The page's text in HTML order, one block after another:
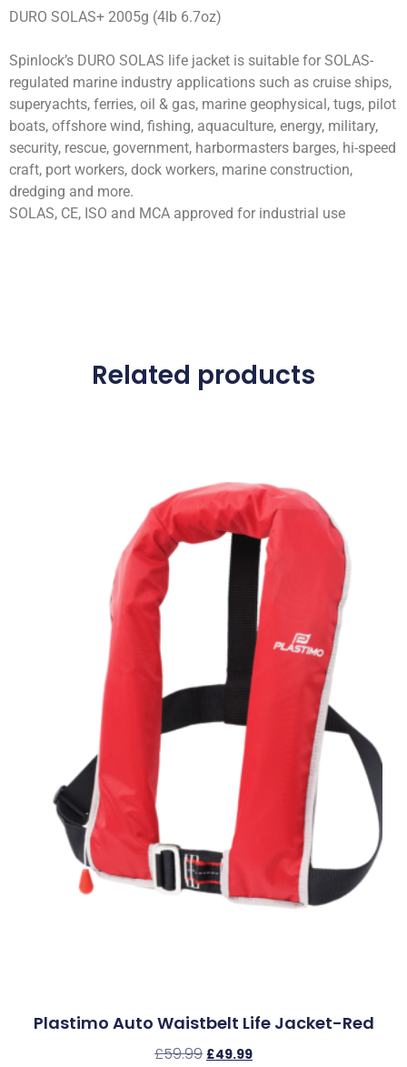
DURO SOLAS+ 2005g (4lb 6.7oz)
Spinlock’s DURO SOLAS life jacket is suitable for SOLAS-
regulated marine industry applications such as cruise ships,
superyachts, ferries, oil & gas, marine geophysical, tugs, pilot
boats, offshore wind, fishing, aquaculture, energy, military,
security, rescue, government, harbormasters barges, hi-speed
craft, port workers, dock workers, marine construction,
dredging and more.
SOLAS, CE, ISO and MCA approved for industrial use
Related products
Plastimo Auto Waistbelt Life Jacket-Red
£59.99 £49.99